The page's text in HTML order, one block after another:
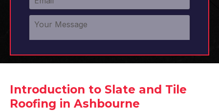
Introduction to Slate and Tile
Roofing in Ashbourne